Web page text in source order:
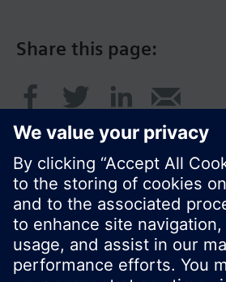
Share this page:
© Siemens Switzerland Ltd. 2016